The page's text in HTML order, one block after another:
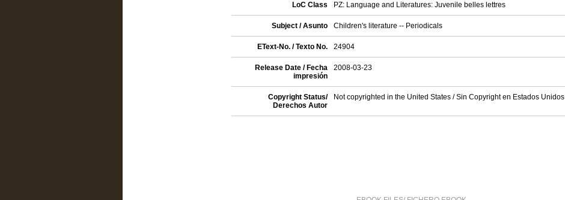
LoC Class PZ: Language and Literatures: Juvenile belles lettres
Subject / Asunto Children's literature -- Periodicals
EText-No. / Texto No. 24904
Release Date / Fecha
impresión
2008-03-23
Copyright Status/
Derechos Autor
Not copyrighted in the United States / Sin Copyright en Estados Unidos